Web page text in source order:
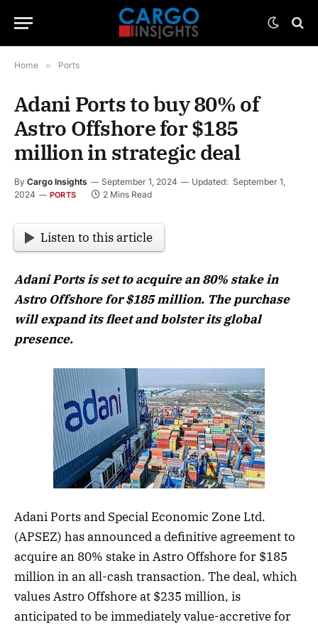
Home » Ports
Adani Ports to buy 80% of
Astro Offshore for $185
million in strategic deal
By Cargo Insights September 1, 2024 Updated: September 1,
2024
PORTS 2 Mins Read
Listen to this article
Adani Ports is set to acquire an 80% stake in
Astro Offshore for $185 million. The purchase
will expand its fleet and bolster its global
presence.
Adani Ports and Special Economic Zone Ltd.
(APSEZ) has announced a definitive agreement to
acquire an 80% stake in Astro Offshore for $185
million in an all-cash transaction. The deal, which
values Astro Offshore at $235 million, is
anticipated to be immediately value-accretive for